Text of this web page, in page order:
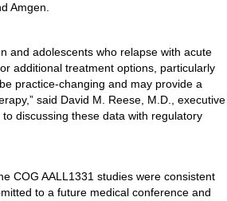
Amgen.
and adolescents who relapse with acute
additional treatment options, particularly
practice-changing and may provide a
said David M. Reese, M.D., executive
discussing these data with regulatory
COG AALL1331 studies were consistent
to a future medical conference and